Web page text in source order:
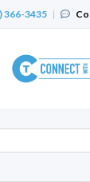
366-3435 |